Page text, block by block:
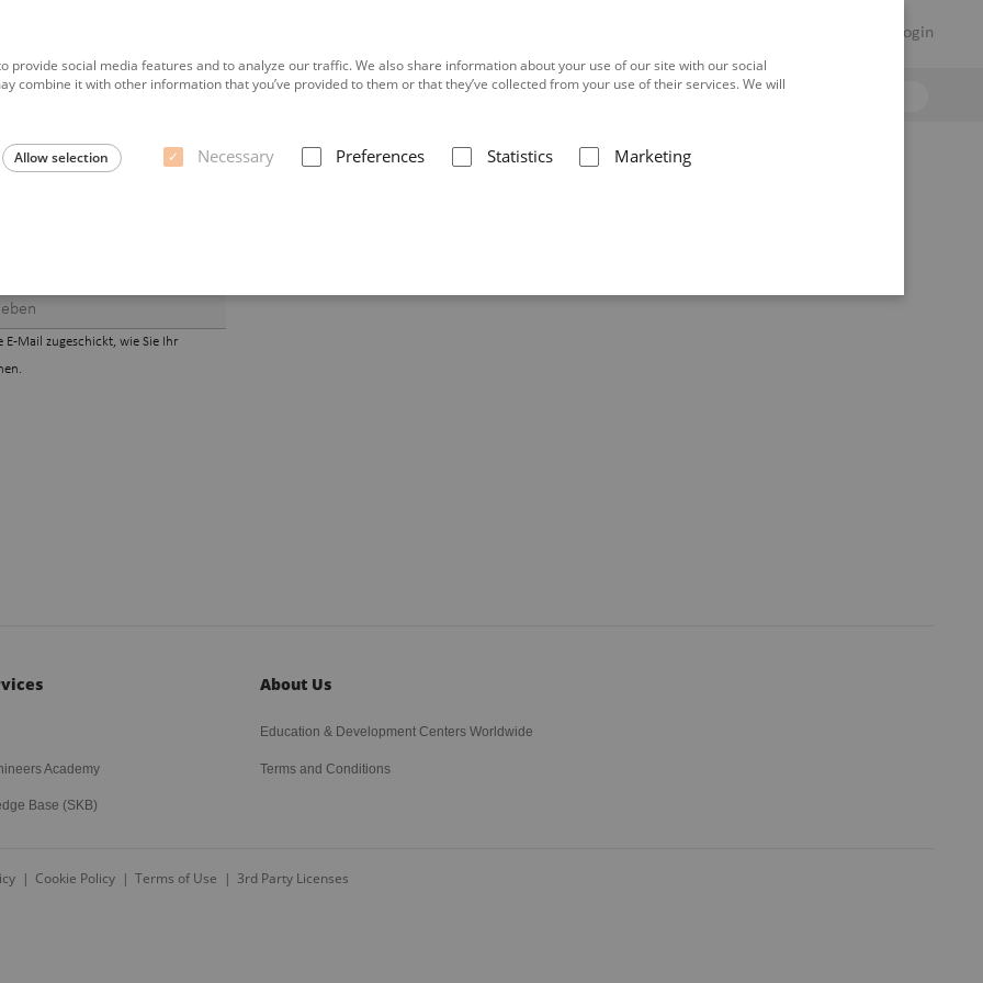
provide social media features and to analyze our traffic. We also share information about your use of our site with our social
combine it with other information that you’ve provided to them or that they’ve collected from your use of their services. We will
Allow selection Necessary Preferences Statistics Marketing
Login
E-Mail zugeschickt, wie Sie Ihr